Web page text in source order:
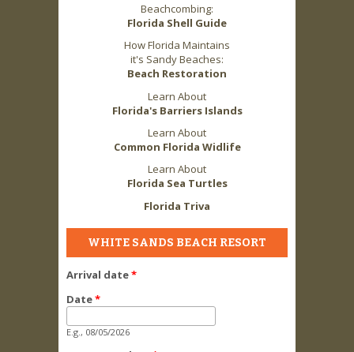
Beachcombing:
Florida Shell Guide
How Florida Maintains
it's Sandy Beaches:
Beach Restoration
Learn About
Florida's Barriers Islands
Learn About
Common Florida Widlife
Learn About
Florida Sea Turtles
Florida Triva
WHITE SANDS BEACH RESORT
Arrival date*
Date*
E.g., 08/05/2026